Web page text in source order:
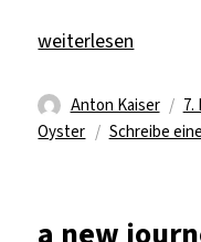
„Hey, there is
weiterlesen
Autor
Anton Kaiser
am
7.
Oyster
Schreibe
a new